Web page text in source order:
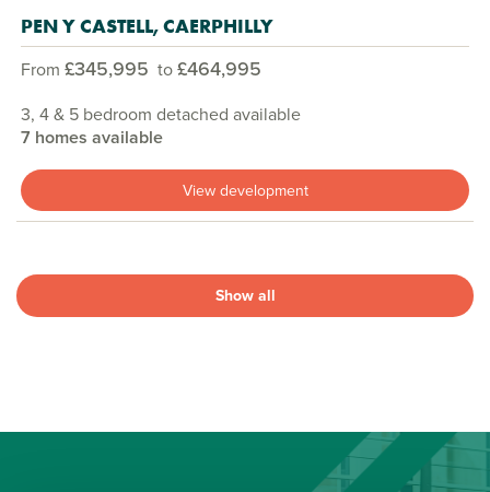
PEN Y CASTELL, CAERPHILLY
From £345,995 to£464,995
3, 4 & 5 bedroom detached available
7 homes available
View development
Show all